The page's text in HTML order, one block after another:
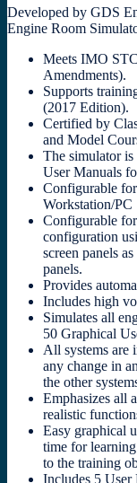
Developed by GDS
Engine Room
Meets IMO
Amendments).
Supports
(2017 Edition).
Certified by
and Model
The simulator
User Manuals
Configurable
Workstation/PC
Configurable
configuration
screen panels
panels.
Provides
Includes high
Simulates all
50 Graphical
All systems are
any change in
the other
Emphasizes all
realistic
Easy graphical
time for
to the training
Includes 5 User